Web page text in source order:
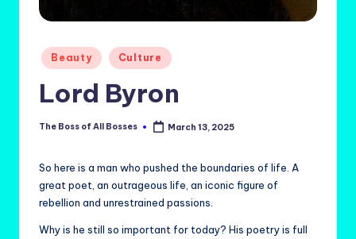
Posted
in
Beauty Culture
Lord Byron
Posted
The Boss of All Bosses March 13, 2025
So here is a man who pushed the boundaries of life. A
great poet, an outrageous life, an iconic figure of
rebellion and unrestrained passions.
Why is he still so important for today? His poetry is full